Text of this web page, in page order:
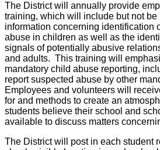
The District will annually provide
training, which will include but not be
information concerning identification
abuse in children as well as the
signals of potentially abusive
and adults. This training will
mandatory child abuse reporting,
report suspected abuse by other
Employees and volunteers will
for and methods to create an
students believe their school and
available to discuss matters
The District will post in each student